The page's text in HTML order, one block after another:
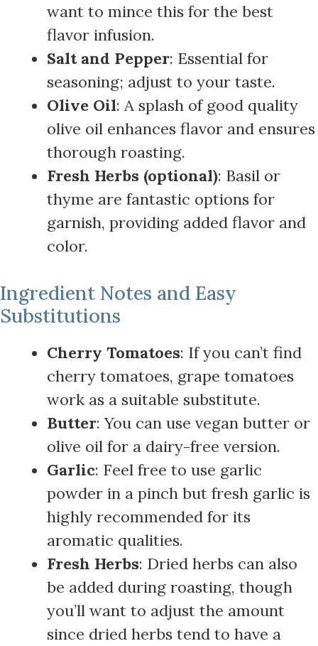
want to mince this for the best
flavor infusion.
Salt and Pepper: Essential for
seasoning; adjust to your taste.
Olive Oil: A splash of good quality
olive oil enhances flavor and ensures
thorough roasting.
Fresh Herbs (optional): Basil or
thyme are fantastic options for
garnish, providing added flavor and
color.
Ingredient Notes and Easy
Substitutions
Cherry Tomatoes: If you can’t find
cherry tomatoes, grape tomatoes
work as a suitable substitute.
Butter: You can use vegan butter or
olive oil for a dairy-free version.
Garlic: Feel free to use garlic
powder in a pinch but fresh garlic is
highly recommended for its
aromatic qualities.
Fresh Herbs: Dried herbs can also
be added during roasting, though
you’ll want to adjust the amount
since dried herbs tend to have a